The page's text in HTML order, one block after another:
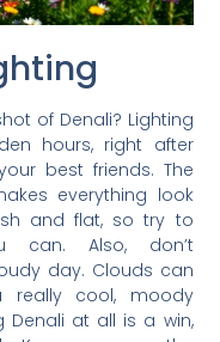
of Denali? Lighting
hours, right after
best friends. The
everything look
and flat, so try to
can. Also, don’t
day. Clouds can
cool, moody
Denali at all is a win,